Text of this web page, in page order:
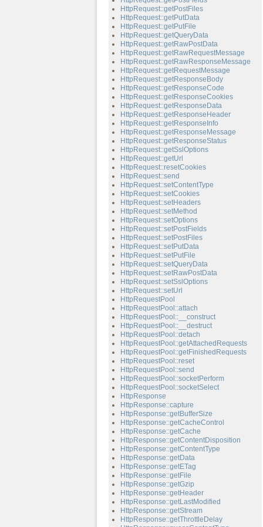
HttpRequest::getPostFiles
HttpRequest::getPutData
HttpRequest::getPutFile
HttpRequest::getQueryData
HttpRequest::getRawPostData
HttpRequest::getRawRequestMessage
HttpRequest::getRawResponseMessage
HttpRequest::getRequestMessage
HttpRequest::getResponseBody
HttpRequest::getResponseCode
HttpRequest::getResponseCookies
HttpRequest::getResponseData
HttpRequest::getResponseHeader
HttpRequest::getResponseInfo
HttpRequest::getResponseMessage
HttpRequest::getResponseStatus
HttpRequest::getSslOptions
HttpRequest::getUrl
HttpRequest::resetCookies
HttpRequest::send
HttpRequest::setContentType
HttpRequest::setCookies
HttpRequest::setHeaders
HttpRequest::setMethod
HttpRequest::setOptions
HttpRequest::setPostFields
HttpRequest::setPostFiles
HttpRequest::setPutData
HttpRequest::setPutFile
HttpRequest::setQueryData
HttpRequest::setRawPostData
HttpRequest::setSslOptions
HttpRequest::setUrl
HttpRequestPool
HttpRequestPool::attach
HttpRequestPool::__construct
HttpRequestPool::__destruct
HttpRequestPool::detach
HttpRequestPool::getAttachedRequests
HttpRequestPool::getFinishedRequests
HttpRequestPool::reset
HttpRequestPool::send
HttpRequestPool::socketPerform
HttpRequestPool::socketSelect
HttpResponse
HttpResponse::capture
HttpResponse::getBufferSize
HttpResponse::getCacheControl
HttpResponse::getCache
HttpResponse::getContentDisposition
HttpResponse::getContentType
HttpResponse::getData
HttpResponse::getETag
HttpResponse::getFile
HttpResponse::getGzip
HttpResponse::getHeader
HttpResponse::getLastModified
HttpResponse::getStream
HttpResponse::getThrottleDelay